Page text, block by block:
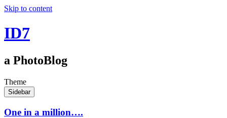
Skip to content
ID7
a PhotoBlog
Theme
Sidebar
One in a million….